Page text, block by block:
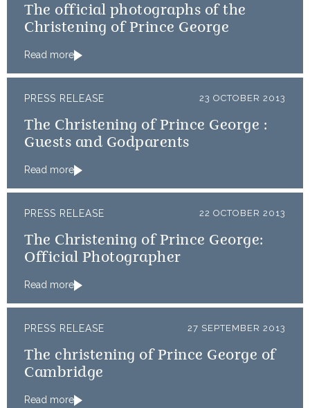
The official photographs of the
Christening of Prince George
Read more
PRESS RELEASE 23 OCTOBER 2013
The Christening of Prince George :
Guests and Godparents
Read more
PRESS RELEASE 22 OCTOBER 2013
The Christening of Prince George:
Official Photographer
Read more
PRESS RELEASE 27 SEPTEMBER 2013
The christening of Prince George of
Cambridge
Read more